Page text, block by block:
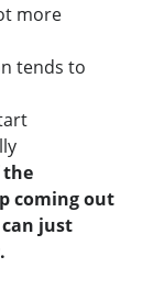
more
tends to
the
coming out
just